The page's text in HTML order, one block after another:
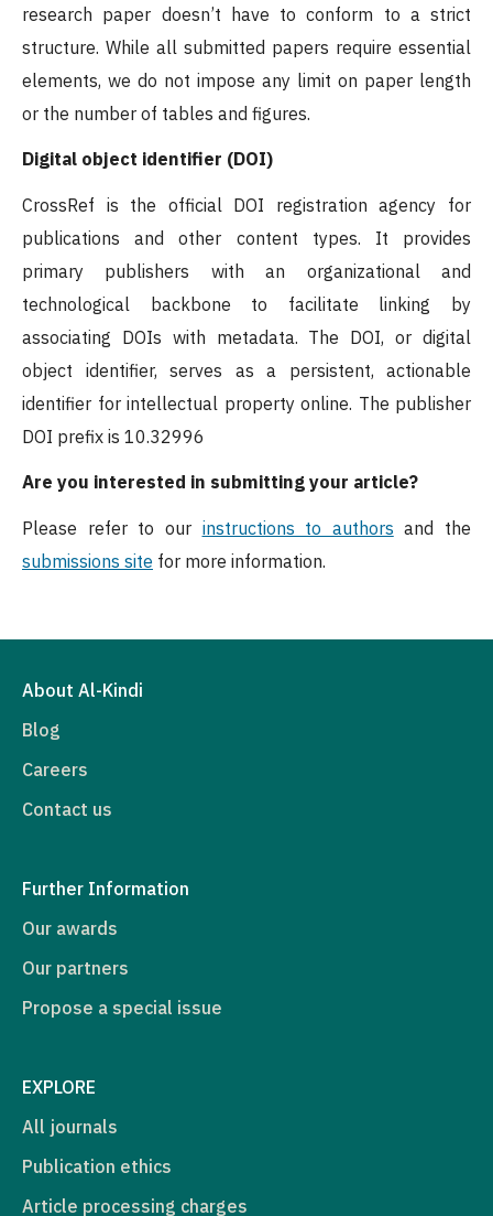
research paper doesn’t have to conform to a strict
structure. While all submitted papers require essential
elements, we do not impose any limit on paper length
or the number of tables and figures.
Digital object identifier (DOI)
CrossRef is the official DOI registration agency for
publications and other content types. It provides
primary publishers with an organizational and
technological backbone to facilitate linking by
associating DOIs with metadata. The DOI, or digital
object identifier, serves as a persistent, actionable
identifier for intellectual property online. The publisher
DOI prefix is 10.32996
Are you interested in submitting your article?
Please refer to our instructions to authors and the
submissions site for more information.
About Al-Kindi
Blog
Careers
Contact us
Further Information
Our awards
Our partners
Propose a special issue
EXPLORE
All journals
Publication ethics
Article processing charges